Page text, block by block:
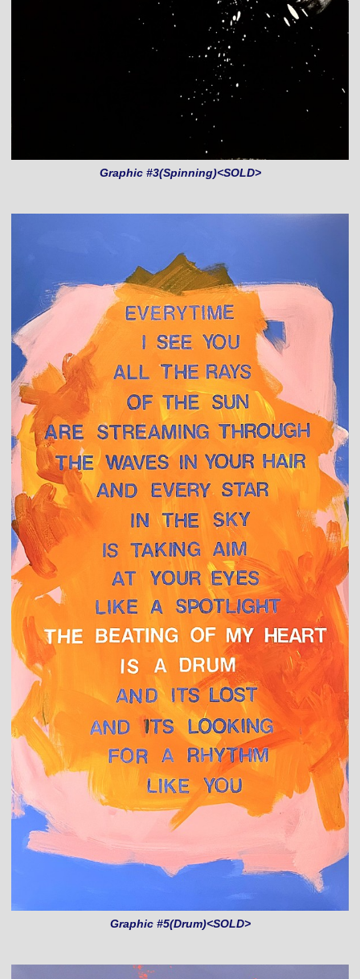
Graphic #3(Spinning)<SOLD>
Graphic #5(Drum)<SOLD>